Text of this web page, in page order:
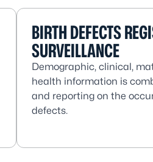
BIRTH DEFECTS
SURVEILLANCE
Demographic, clinical,
health information is
and reporting on the
defects.